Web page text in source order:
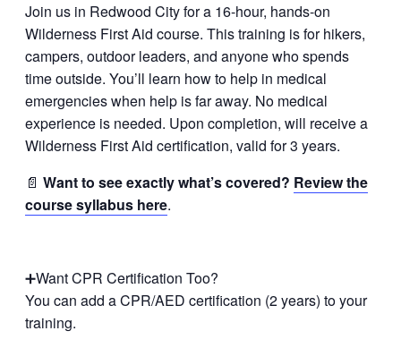
Join us in Redwood City for a 16-hour, hands-on
Wilderness First Aid course. This training is for hikers,
campers, outdoor leaders, and anyone who spends
time outside. You’ll learn how to help in medical
emergencies when help is far away. No medical
experience is needed. Upon completion, will receive a
Wilderness First Aid certification, valid for 3 years.
📄 Want to see exactly what’s covered? Review the
course syllabus here.
➕Want CPR Certification Too?
You can add a CPR/AED certification (2 years) to your
training.